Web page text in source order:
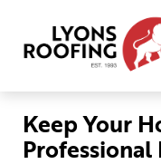
Home
Residential
Keep Your